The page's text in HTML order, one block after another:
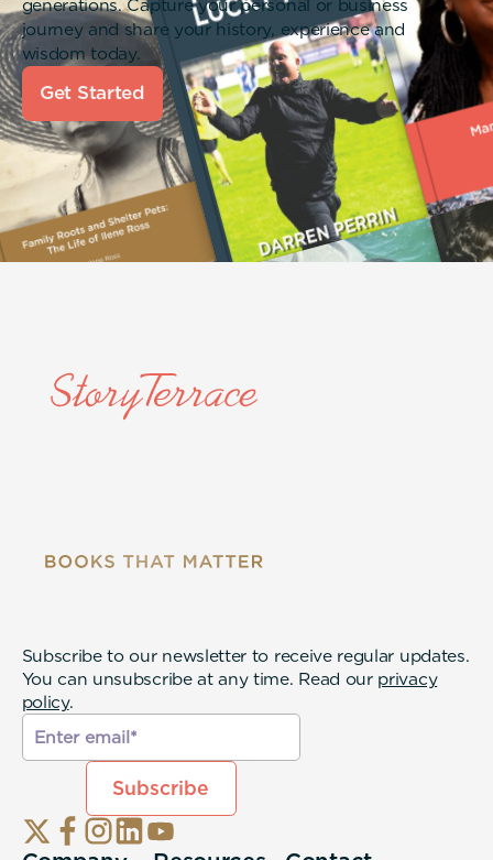
generations. Capture your personal or business
journey and share your history, experience and
wisdom today.
Get Started
Subscribe to our newsletter to receive regular updates.
You can unsubscribe at any time. Read our privacy
policy.